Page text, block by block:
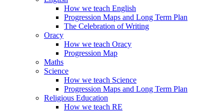
How we teach English
Progression Maps and Long Term Plan
The Celebration of Writing
Oracy
How we teach Oracy
Progression Map
Maths
Science
How we teach Science
Progression Maps and Long Term Plan
Religious Education
How we teach RE